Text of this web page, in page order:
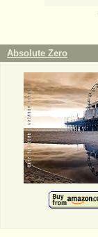
Absolute Zero